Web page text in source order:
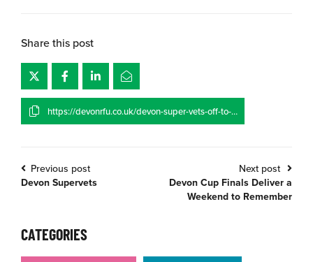
Share this post
https://devonrfu.co.uk/devon-super-vets-off-to-a-flier/
Previous post
Devon Supervets
Next post
Devon Cup Finals Deliver a
Weekend to Remember
CATEGORIES